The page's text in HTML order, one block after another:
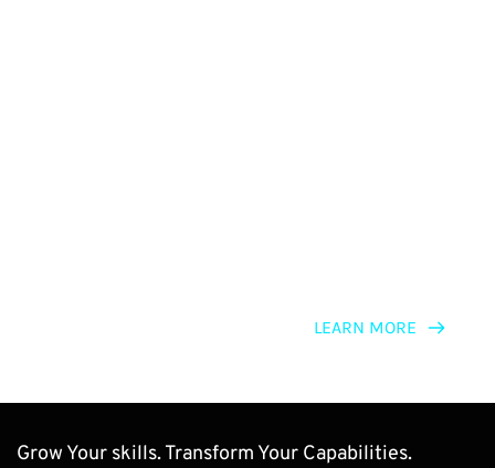
LEARN MORE
Grow Your skills. Transform Your Capabilities.